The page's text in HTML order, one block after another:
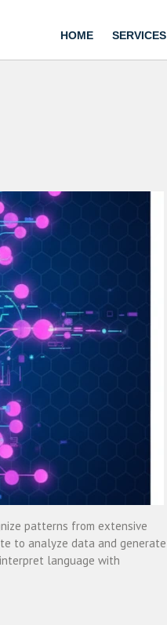
HOME SERVICES
patterns from extensive
to analyze data and generate
language with